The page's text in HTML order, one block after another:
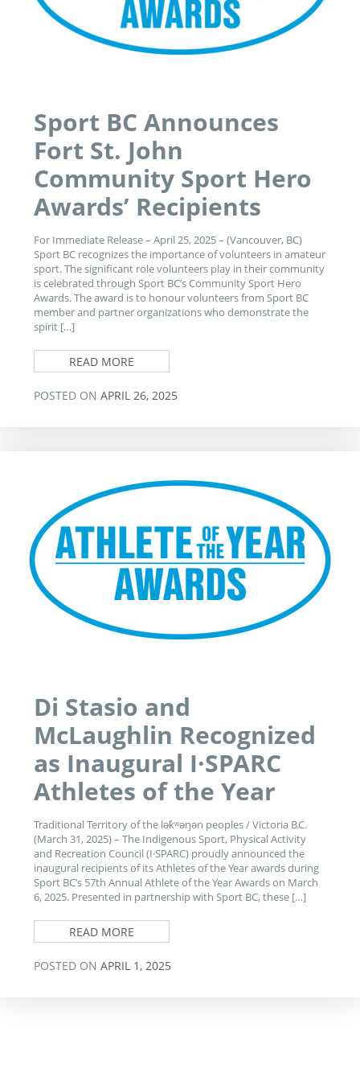
Sport BC Announces
Fort St. John
Community Sport Hero
Awards’ Recipients
For Immediate Release – April 25, 2025 – (Vancouver, BC)
Sport BC recognizes the importance of volunteers in amateur
sport. The significant role volunteers play in their community
is celebrated through Sport BC’s Community Sport Hero
Awards. The award is to honour volunteers from Sport BC
member and partner organizations who demonstrate the
spirit […]
READ MORE
POSTED ON APRIL 26, 2025
Di Stasio and
McLaughlin Recognized
as Inaugural I·SPARC
Athletes of the Year
Traditional Territory of the lək̓ʷəŋən peoples / Victoria B.C.
(March 31, 2025) – The Indigenous Sport, Physical Activity
and Recreation Council (I·SPARC) proudly announced the
inaugural recipients of its Athletes of the Year awards during
Sport BC’s 57th Annual Athlete of the Year Awards on March
6, 2025. Presented in partnership with Sport BC, these […]
READ MORE
POSTED ON APRIL 1, 2025